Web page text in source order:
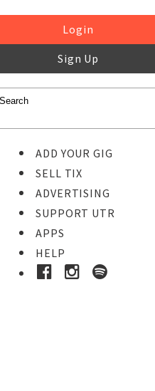
Login
Sign Up
ADD YOUR GIG
SELL TIX
ADVERTISING
SUPPORT UTR
APPS
HELP